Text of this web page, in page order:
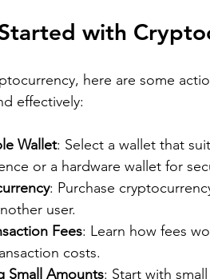
with
here are some
effectively:
Wallet: Select a wallet that
or a hardware wallet for
: Purchase
user.
Fees: Learn how fees
costs.
Small Amounts: Start with